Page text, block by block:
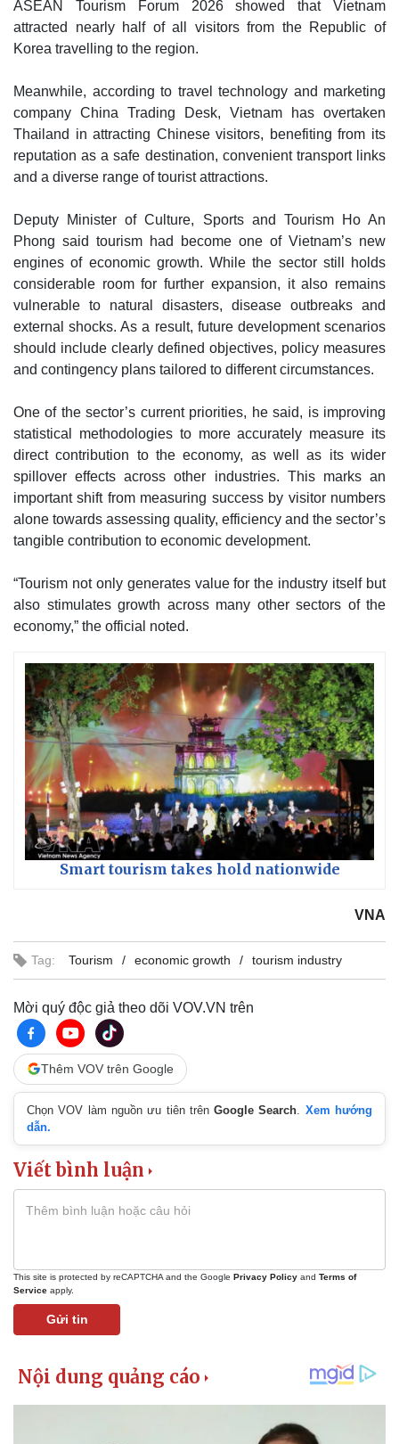
ASEAN Tourism Forum 2026 showed that Vietnam
attracted nearly half of all visitors from the Republic of
Korea travelling to the region.
Meanwhile, according to travel technology and marketing
company China Trading Desk, Vietnam has overtaken
Thailand in attracting Chinese visitors, benefiting from its
reputation as a safe destination, convenient transport links
and a diverse range of tourist attractions.
Deputy Minister of Culture, Sports and Tourism Ho An
Phong said tourism had become one of Vietnam’s new
engines of economic growth. While the sector still holds
considerable room for further expansion, it also remains
vulnerable to natural disasters, disease outbreaks and
external shocks. As a result, future development scenarios
should include clearly defined objectives, policy measures
and contingency plans tailored to different circumstances.
One of the sector’s current priorities, he said, is improving
statistical methodologies to more accurately measure its
direct contribution to the economy, as well as its wider
spillover effects across other industries. This marks an
important shift from measuring success by visitor numbers
alone towards assessing quality, efficiency and the sector’s
tangible contribution to economic development.
“Tourism not only generates value for the industry itself but
also stimulates growth across many other sectors of the
economy,” the official noted.
Smart tourism takes hold nationwide
VNA
Tag: Tourism economic growth tourism industry
Mời quý độc giả theo dõi VOV.VN trên
Thêm VOV trên Google
Chọn VOV làm nguồn ưu tiên trênGoogle Search
Xem hướng
dẫn.
Viết bình luận
This site is protected by reCAPTCHA and the Google Privacy Policy and Terms of
Service apply.
Gửi tin